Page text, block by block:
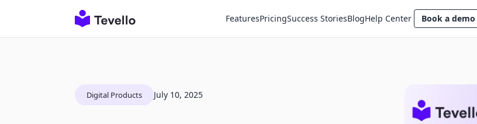
FeaturesPricingSuccess StoriesBlogHelp Center Book a demo
Digital Products July 10, 2025